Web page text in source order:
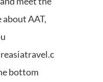
AAT,
bottom